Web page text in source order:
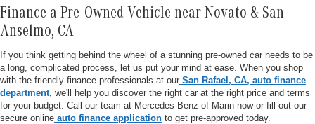
Finance a Pre-Owned Vehicle near Novato & San
Anselmo, CA
If you think getting behind the wheel of a stunning pre-owned car needs to be
a long, complicated process, let us put your mind at ease. When you shop
with the friendly finance professionals at our San Rafael, CA, auto finance
department , we'll help you discover the right car at the right price and terms
for your budget. Call our team at Mercedes-Benz of Marin now or fill out our
secure online auto finance application to get pre-approved today.